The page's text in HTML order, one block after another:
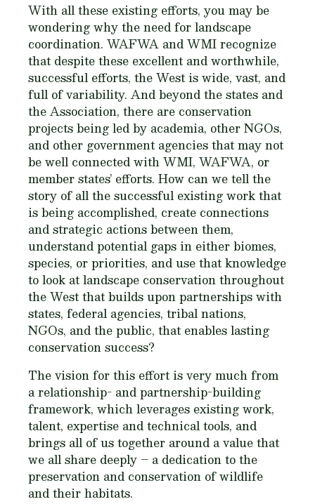
With all these existing efforts, you may be
wondering why the need for landscape
coordination. WAFWA and WMI recognize
that despite these excellent and worthwhile,
successful efforts, the West is wide, vast, and
full of variability. And beyond the states and
the Association, there are conservation
projects being led by academia, other NGOs,
and other government agencies that may not
be well connected with WMI, WAFWA, or
member states’ efforts. How can we tell the
story of all the successful existing work that
is being accomplished, create connections
and strategic actions between them,
understand potential gaps in either biomes,
species, or priorities, and use that knowledge
to look at landscape conservation throughout
the West that builds upon partnerships with
states, federal agencies, tribal nations,
NGOs, and the public, that enables lasting
conservation success?
The vision for this effort is very much from
a relationship- and partnership-building
framework, which leverages existing work,
talent, expertise and technical tools, and
brings all of us together around a value that
we all share deeply – a dedication to the
preservation and conservation of wildlife
and their habitats.